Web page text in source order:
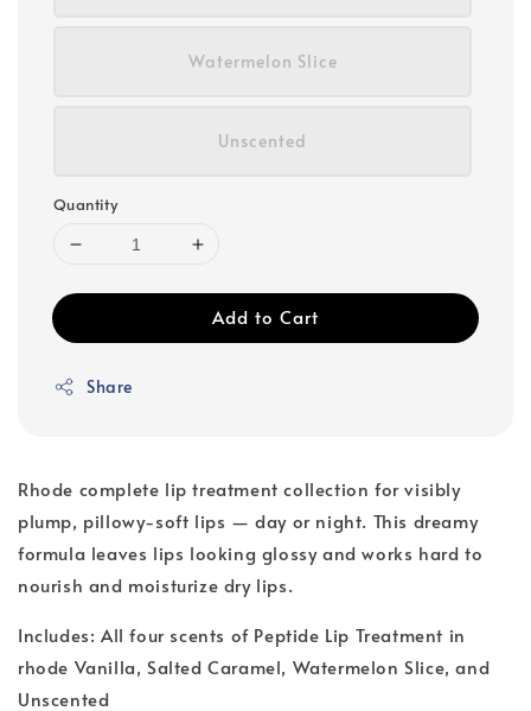
Watermelon Slice
Unscented
Quantity
Add to Cart
Share
Rhode complete lip treatment collection for visibly
plump, pillowy-soft lips — day or night. This dreamy
formula leaves lips looking glossy and works hard to
nourish and moisturize dry lips.
Includes: All four scents of Peptide Lip Treatment in
rhode Vanilla, Salted Caramel, Watermelon Slice, and
Unscented